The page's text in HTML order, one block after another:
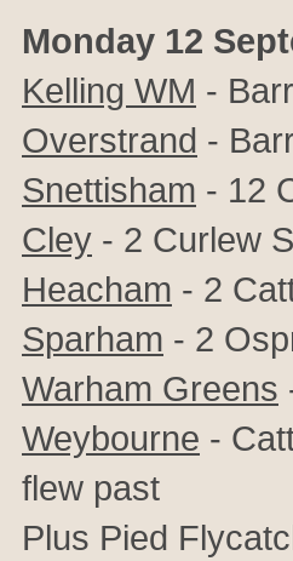
Monday 12
Kelling WM -
Overstrand -
Snettisham - 12
Cley - 2 Curlew
Heacham - 2
Sparham - 2
Warham Greens
Weybourne -
flew past
Plus Pied